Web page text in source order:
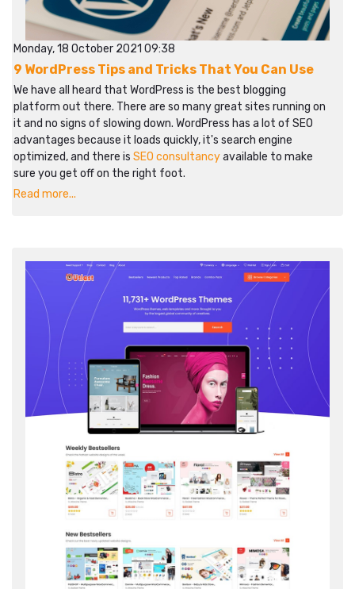
Monday, 18 October 2021 09:38
9 WordPress Tips and Tricks That You Can Use
We have all heard that WordPress is the best blogging
platform out there. There are so many great sites running on
it and no signs of slowing down. WordPress has a lot of SEO
advantages because it loads quickly, it's search engine
optimized, and there is SEO consultancyavailable to make
sure you get off on the right foot.
Read more...